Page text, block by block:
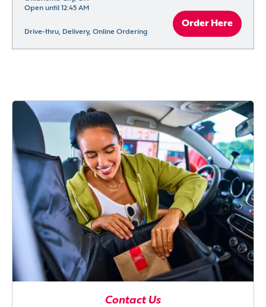
Open until 12:45 AM
Drive-thru, Delivery, Online Ordering
Order Here
Contact Us